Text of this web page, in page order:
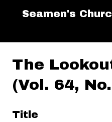
Seamen's
The
(Vol. 64,
Title